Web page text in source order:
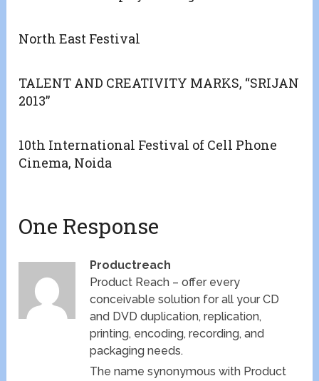
North East Festival
TALENT AND CREATIVITY MARKS, “SRIJAN
2013”
10th International Festival of Cell Phone
Cinema, Noida
One Response
Productreach
Product Reach – offer every
conceivable solution for all your CD
and DVD duplication, replication,
printing, encoding, recording, and
packaging needs.
The name synonymous with Product